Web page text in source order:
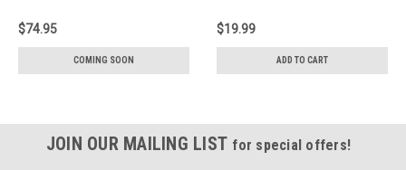
$74.95
COMING SOON
$19.99
ADD TO CART
JOIN OUR MAILING LIST for special offers!